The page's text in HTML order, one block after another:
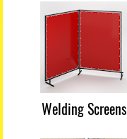
Welding Screens